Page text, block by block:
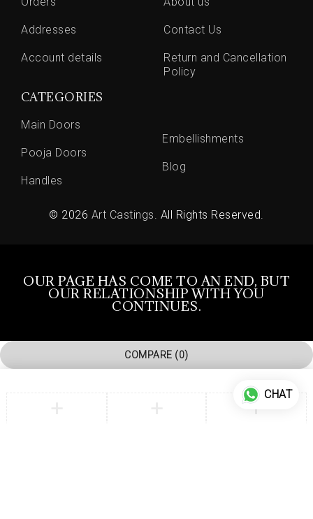
Addresses
Account details
Contact Us
Return and Cancellation
Policy
CATEGORIES
Main Doors
Pooja Doors
Handles
Embellishments
Blog
© 2026 Art Castings. All Rights Reserved.
OUR PAGE HAS COME TO AN END, BUT
OUR RELATIONSHIP WITH YOU
CONTINUES.
COMPARE (0)
CHAT